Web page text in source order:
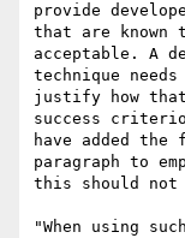
provide
that are known
acceptable. A
technique
justify how
success
have added
paragraph to
this should
"When using